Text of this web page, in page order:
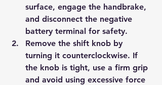
surface, engage the handbrake,
and disconnect the negative
battery terminal for safety.
Remove the shift knob by
turning it counterclockwise. If
the knob is tight, use a firm grip
and avoid using excessive force